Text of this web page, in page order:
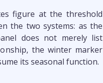
figure at the threshold
the two systems: as the
does not merely list
the winter marker
its seasonal function.